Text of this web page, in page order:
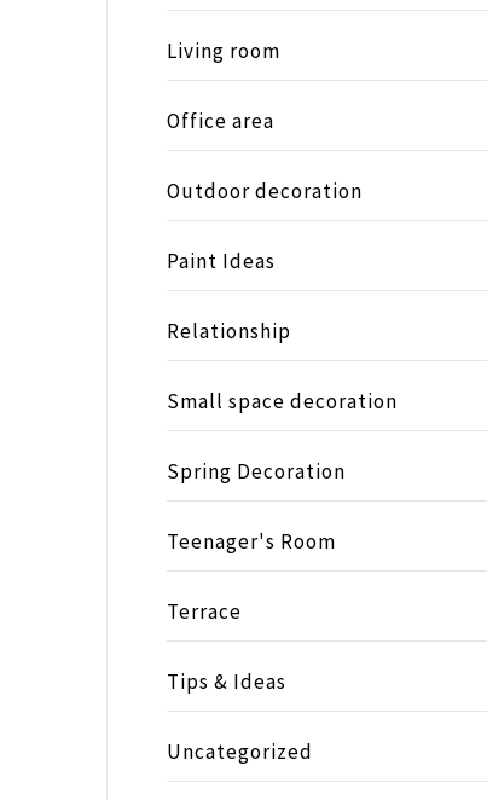
Living room
Office area
Outdoor decoration
Paint Ideas
Relationship
Small space decoration
Spring Decoration
Teenager's Room
Terrace
Tips & Ideas
Uncategorized